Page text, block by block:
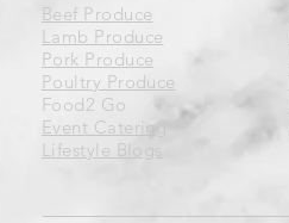
Beef Produce
Lamb Produce
Pork Produce
Poultry Produce
Food2 Go
Event Catering
Lifestyle Blogs